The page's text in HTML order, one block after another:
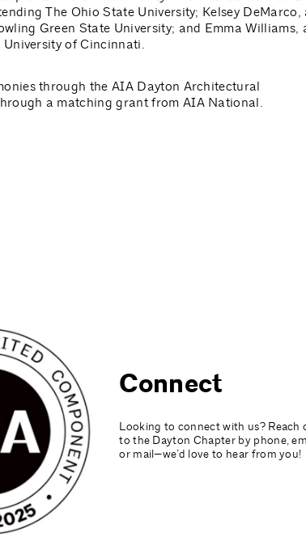
The Ohio State University; Kelsey DeMarco,
Green State University; and Emma Williams,
of Cincinnati.
through the AIA Dayton Architectural
a matching grant from AIA National.
Connect
Looking to connect with us? Reach
to the Dayton Chapter by phone,
or mail—we’d love to hear from you!